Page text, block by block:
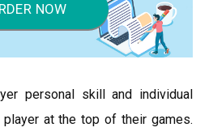
NOW
personal skill and individual
at the top of their games.